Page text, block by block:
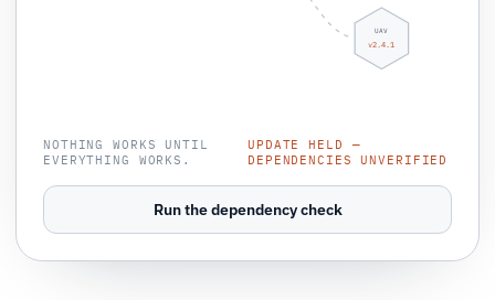
UAV
v2.4.1
NOTHING WORKS UNTIL
EVERYTHING WORKS.
UPDATE HELD —
DEPENDENCIES UNVERIFIED
Run the dependency check